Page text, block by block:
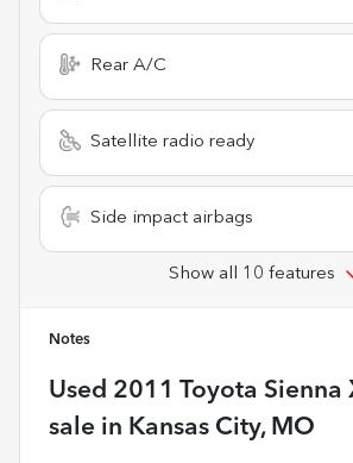
Rear A/C
Satellite radio ready
Side impact airbags
Show all 10 features
Notes
Used 2011 Toyota Sienna
sale in Kansas City, MO